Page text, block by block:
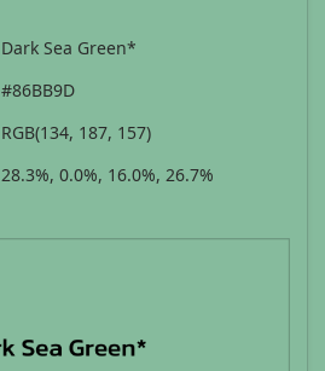
Dark Sea Green*
#86BB9D
RGB(134, 187, 157)
28.3%, 0.0%, 16.0%, 26.7%